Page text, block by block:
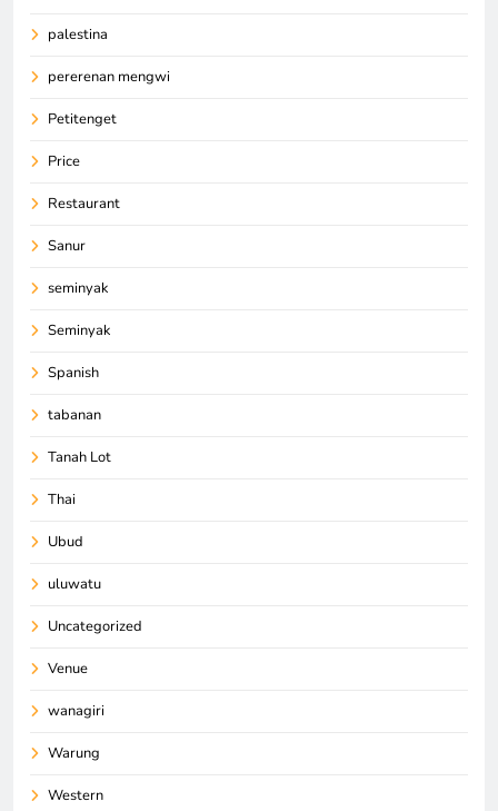
palestina
pererenan mengwi
Petitenget
Price
Restaurant
Sanur
seminyak
Seminyak
Spanish
tabanan
Tanah Lot
Thai
Ubud
uluwatu
Uncategorized
Venue
wanagiri
Warung
Western